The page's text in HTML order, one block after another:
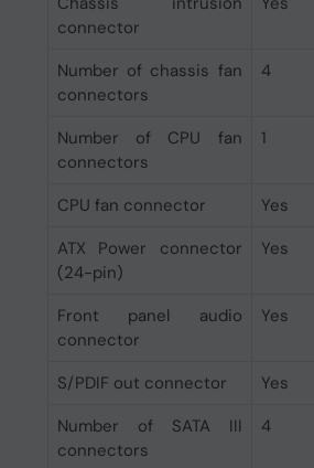
connector
Number of chassis fan
connectors
4
Number of CPU fan
connectors
1
CPU fan connector
Yes
ATX Power connector
(24-pin)
Yes
Front panel audio
connector
Yes
S/PDIF out connector
Yes
Number of SATA III
connectors
4